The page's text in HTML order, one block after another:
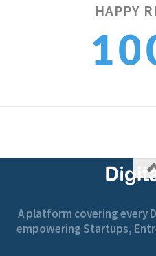
HAPPY
10
A platform covering every
empowering Startups,